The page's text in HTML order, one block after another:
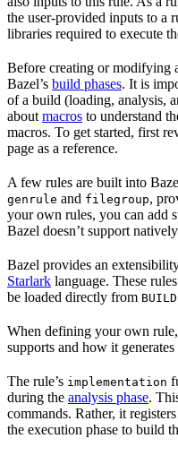
the user-provided inputs to a
libraries required to execute
Before creating or modifying
Bazel’s build phases. It is
of a build (loading, analysis,
about macros to understand
macros. To get started, first
page as a reference.
A few rules are built into
genrule and filegroup,
your own rules, you can add
Bazel doesn’t support
Bazel provides an
Starlark language. These
be loaded directly from BUILD
When defining your own
supports and how it generates
The rule’s implementation
during the analysis phase.
commands. Rather, it registers
the execution phase to build